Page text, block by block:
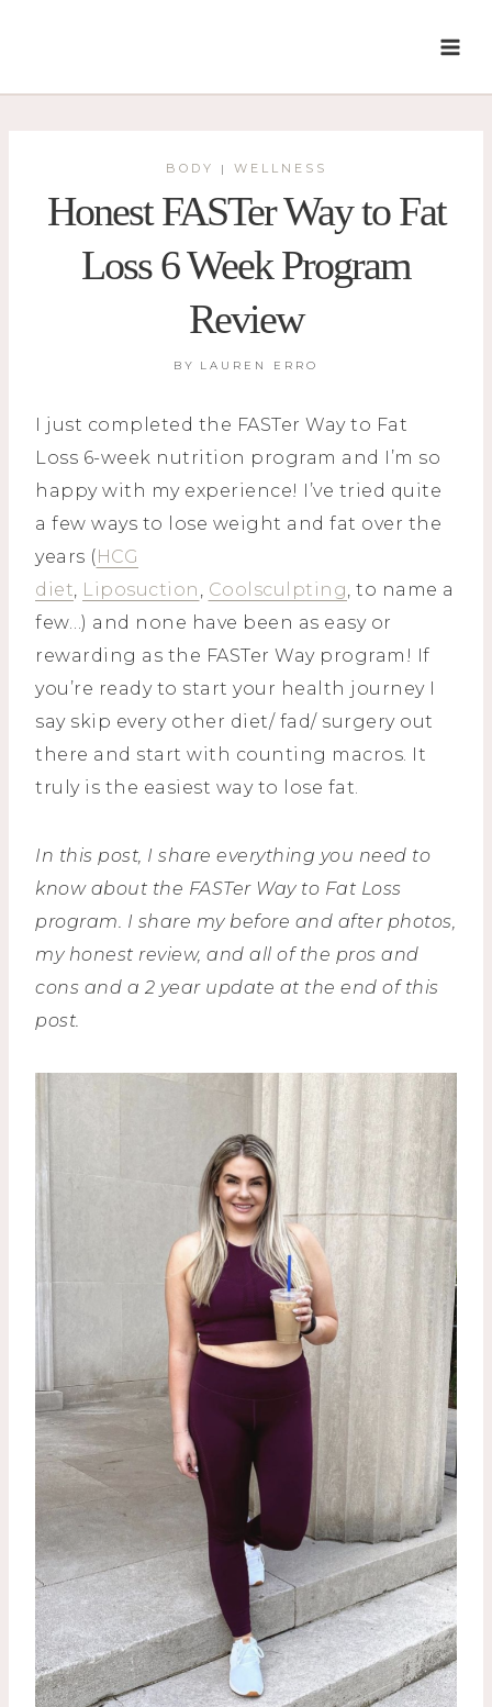
BODY | WELLNESS
Honest FASTer Way to Fat
Loss 6 Week Program
Review
BY LAUREN ERRO
I just completed the FASTer Way to Fat
Loss 6-week nutrition program and I’m so
happy with my experience! I’ve tried quite
a few ways to lose weight and fat over the
years (HCG
diet, Liposuction , Coolsculpting, to name a
few…) and none have been as easy or
rewarding as the FASTer Way program! If
you’re ready to start your health journey I
say skip every other diet/ fad/ surgery out
there and start with counting macros. It
truly is the easiest way to lose fat.
In this post, I share everything you need to
know about the FASTer Way to Fat Loss
program. I share my before and after photos,
my honest review, and all of the pros and
cons and a 2 year update at the end of this
post.